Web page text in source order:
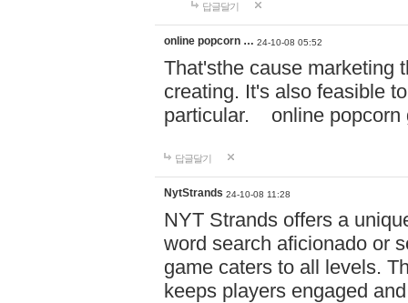
답글달기
online popcorn … 24-10-08 05:52
That'sthe cause marketing
creating. It's also feasible
particular. online
답글달기
NytStrands 24-10-08 11:28
NYT Strands offers a
word search aficionado or
game caters to all levels.
keeps players engaged